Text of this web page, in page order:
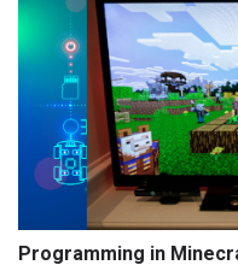
Programming in